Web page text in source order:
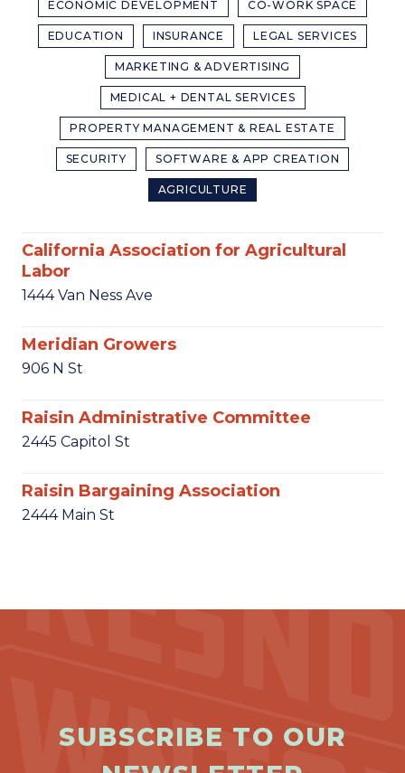
ECONOMIC DEVELOPMENT CO-WORK SPACE
EDUCATION INSURANCE LEGAL SERVICES
MARKETING & ADVERTISING
MEDICAL + DENTAL SERVICES
PROPERTY MANAGEMENT & REAL ESTATE
SECURITY SOFTWARE & APP CREATION
AGRICULTURE
California Association for Agricultural
Labor
1444 Van Ness Ave
Meridian Growers
906 N St
Raisin Administrative Committee
2445 Capitol St
Raisin Bargaining Association
2444 Main St
SUBSCRIBE TO OUR